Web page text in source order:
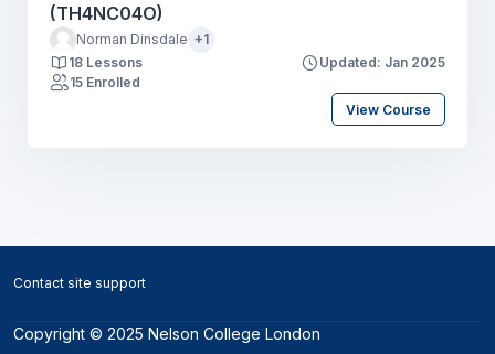
(TH4NC04O)
Norman Dinsdale +1
18 Lessons
Updated: Jan 2025
15 Enrolled
View Course
Contact site support
Copyright © 2025 Nelson College London